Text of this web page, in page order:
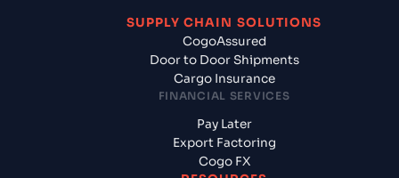
SUPPLY CHAIN SOLUTIONS
CogoAssured
Door to Door Shipments
Cargo Insurance
FINANCIAL SERVICES
Pay Later
Export Factoring
Cogo FX